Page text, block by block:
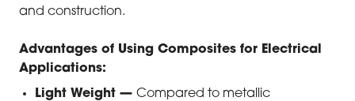
and construction.
Advantages of Using Composites for Electrical
Applications:
Light Weight — Compared to metallic